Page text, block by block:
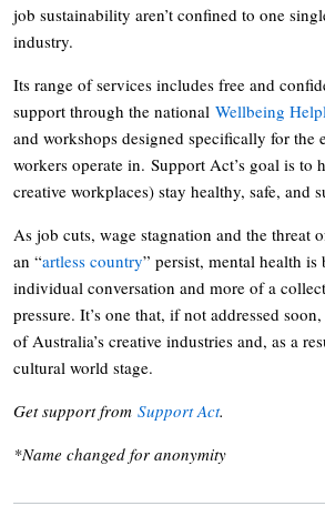
job sustainability aren’t confined to one
industry.
Its range of services includes free and
support through the national Wellbeing
and workshops designed specifically for the
workers operate in. Support Act’s goal is to
creative workplaces) stay healthy, safe, and
As job cuts, wage stagnation and the threat
an “artless country” persist, mental health is
individual conversation and more of a
pressure. It’s one that, if not addressed
of Australia’s creative industries and, as a
cultural world stage.
Get support from Support Act.
*Name changed for anonymity